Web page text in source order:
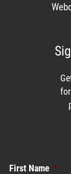
First Name *